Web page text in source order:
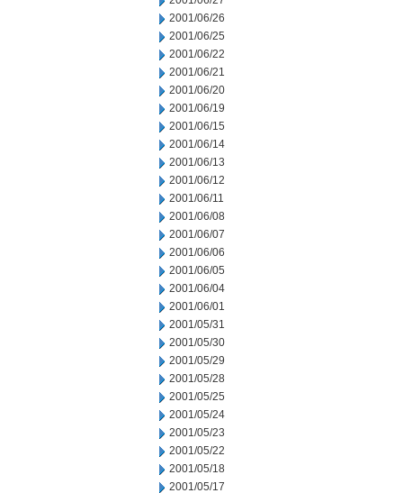
2001/06/26
2001/06/25
2001/06/22
2001/06/21
2001/06/20
2001/06/19
2001/06/15
2001/06/14
2001/06/13
2001/06/12
2001/06/11
2001/06/08
2001/06/07
2001/06/06
2001/06/05
2001/06/04
2001/06/01
2001/05/31
2001/05/30
2001/05/29
2001/05/28
2001/05/25
2001/05/24
2001/05/23
2001/05/22
2001/05/18
2001/05/17